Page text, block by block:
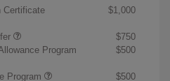
Certificate
$1,000
$750
Program
$500
Program
$500